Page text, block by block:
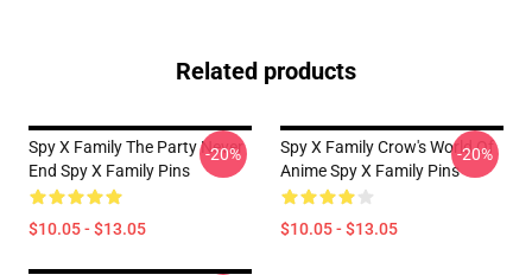
Related products
Spy X Family The Party Never
End Spy X Family Pins
$10.05 - $13.05
-20%
Spy X Family Crow's World Of
Anime Spy X Family Pins
$10.05 - $13.05
-20%